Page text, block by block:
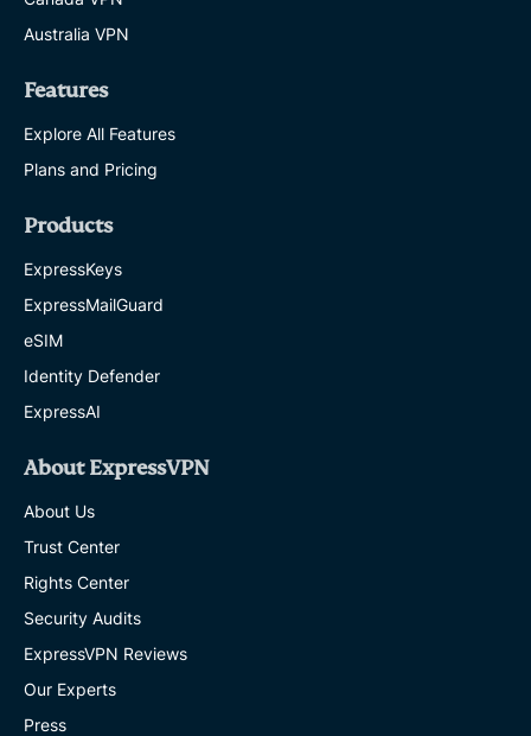
Australia VPN
Features
Explore All Features
Plans and Pricing
Products
ExpressKeys
ExpressMailGuard
eSIM
Identity Defender
ExpressAI
About ExpressVPN
About Us
Trust Center
Rights Center
Security Audits
ExpressVPN Reviews
Our Experts
Press